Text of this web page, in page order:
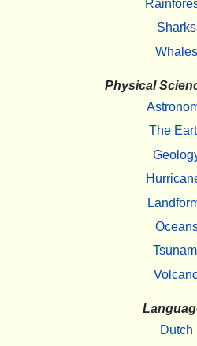
Sharks
Whales
Physical
The
Dutch